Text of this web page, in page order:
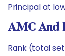
Principal at
AMC And
Rank (total